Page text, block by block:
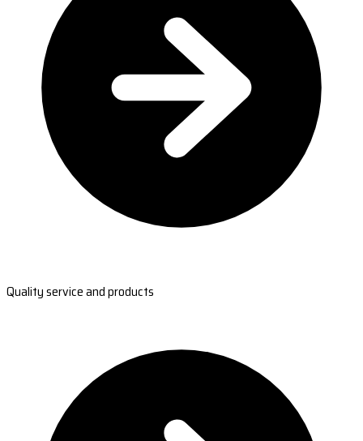
Quality service and products